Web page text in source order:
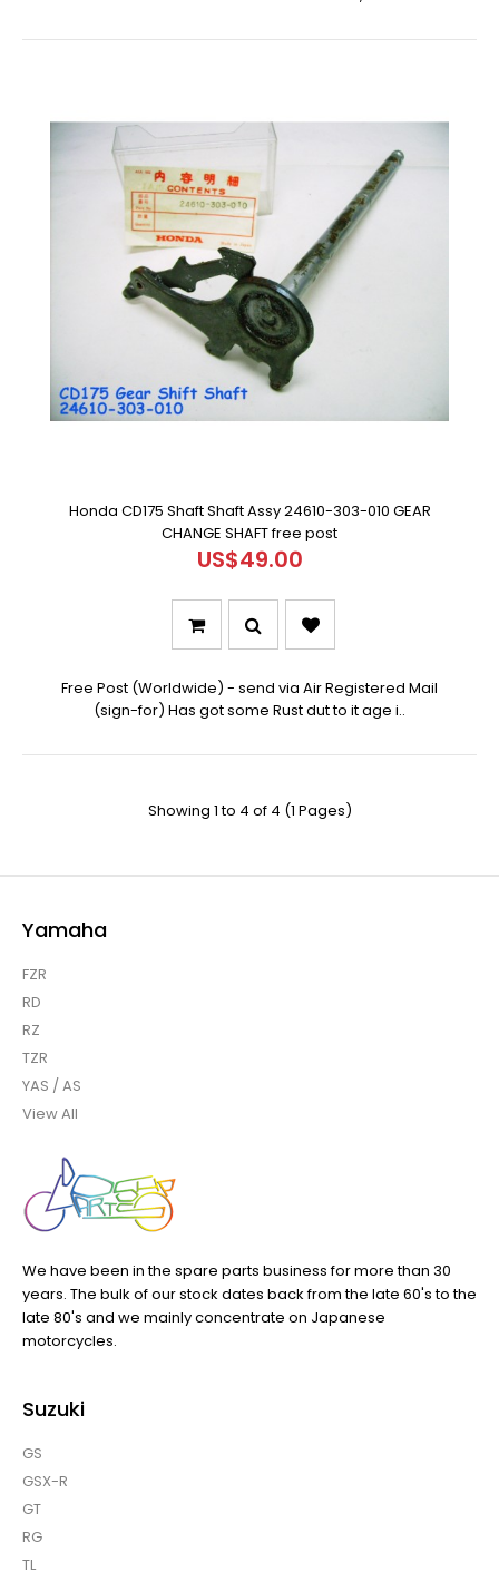
Honda CD175 Shaft Shaft Assy 24610-303-010 GEAR
CHANGE SHAFT free post
US$49.00
Free Post (Worldwide) - send via Air Registered Mail
(sign-for) Has got some Rust dut to it age i..
Showing 1 to 4 of 4 (1 Pages)
Yamaha
FZR
RD
RZ
TZR
YAS / AS
View All
We have been in the spare parts business for more than 30
years. The bulk of our stock dates back from the late 60's to the
late 80's and we mainly concentrate on Japanese
motorcycles.
Suzuki
GS
GSX-R
GT
RG
TL